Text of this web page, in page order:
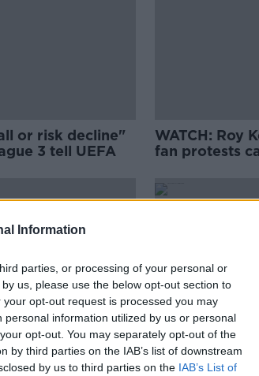
Information
parties, or processing of your personal or
us, please use the below opt-out section to
opt-out request is processed you may
information utilized by us or personal
opt-out. You may separately opt-out of the
by third parties on the IAB’s list of downstream
by us to third parties on the IAB’s List of
or risk decline"
3 tell UEFA
WATCH: Roy
fan protests